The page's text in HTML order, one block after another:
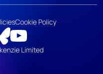
Limited
Cookie Policy